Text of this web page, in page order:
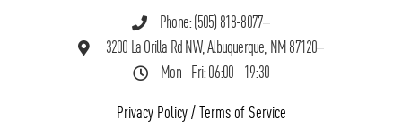
Phone: (505) 818-8077
3200 La Orilla Rd NW, Albuquerque, NM 87120
Mon - Fri: 06:00 - 19:30
Privacy Policy/ Terms of Service